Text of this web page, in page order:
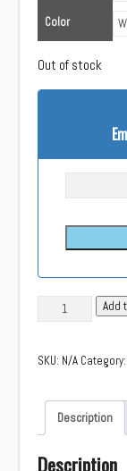
Color
Out of stock
(Second
chance)
skull
quantity
Add
SKU: N/A Category:
Description
Description